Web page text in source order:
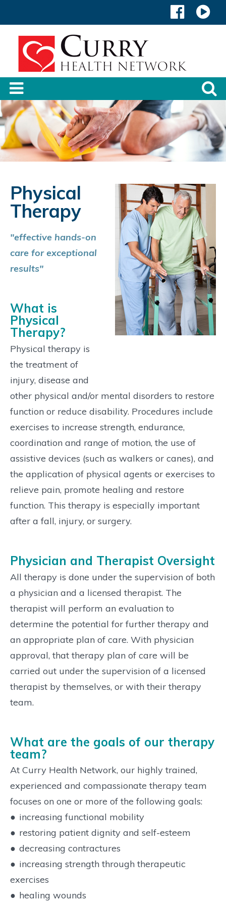
Physical
Therapy
"effective hands-on
care for exceptional
results"
What is
Physical
Therapy?
Physical therapy is
the treatment of
injury, disease and
other physical and/or mental disorders to restore
function or reduce disability. Procedures include
exercises to increase strength, endurance,
coordination and range of motion, the use of
assistive devices (such as walkers or canes), and
the application of physical agents or exercises to
relieve pain, promote healing and restore
function. This therapy is especially important
after a fall, injury, or surgery.
Physician and Therapist Oversight
All therapy is done under the supervision of both
a physician and a licensed therapist. The
therapist will perform an evaluation to
determine the potential for further therapy and
an appropriate plan of care. With physician
approval, that therapy plan of care will be
carried out under the supervision of a licensed
therapist by themselves, or with their therapy
team.
What are the goals of our therapy
team?
At Curry Health Network, our highly trained,
experienced and compassionate therapy team
focuses on one or more of the following goals:
● increasing functional mobility
● restoring patient dignity and self-esteem
● decreasing contractures
● increasing strength through therapeutic
exercises
● healing wounds